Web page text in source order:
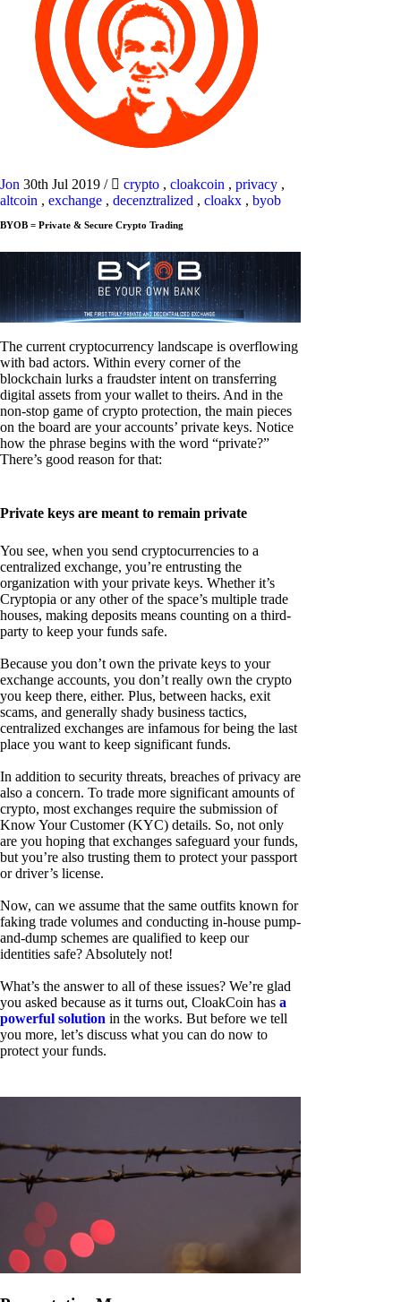
Jon 30th Jul 2019 / crypto , cloakcoin , privacy ,
altcoin , exchange , decenztralized , cloakx , byob
BYOB = Private & Secure Crypto Trading
The current cryptocurrency landscape is overflowing
with bad actors. Within every corner of the
blockchain lurks a fraudster intent on transferring
digital assets from your wallet to theirs. And in the
non-stop game of crypto protection, the main pieces
on the board are your accounts’ private keys. Notice
how the phrase begins with the word “private?”
There’s good reason for that:
Private keys are meant to remain private
You see, when you send cryptocurrencies to a
centralized exchange, you’re entrusting the
organization with your private keys. Whether it’s
Cryptopia or any other of the space’s multiple trade
houses, making deposits means counting on a third-
party to keep your funds safe.
Because you don’t own the private keys to your
exchange accounts, you don’t really own the crypto
you keep there, either. Plus, between hacks, exit
scams, and generally shady business tactics,
centralized exchanges are infamous for being the last
place you want to keep significant funds.
In addition to security threats, breaches of privacy are
also a concern. To trade more significant amounts of
crypto, most exchanges require the submission of
Know Your Customer (KYC) details. So, not only
are you hoping that exchanges safeguard your funds,
but you’re also trusting them to protect your passport
or driver’s license.
Now, can we assume that the same outfits known for
faking trade volumes and conducting in-house pump-
and-dump schemes are qualified to keep our
identities safe? Absolutely not!
What’s the answer to all of these issues? We’re glad
you asked because as it turns out, CloakCoin has a
powerful solution in the works. But before we tell
you more, let’s discuss what you can do now to
protect your funds.